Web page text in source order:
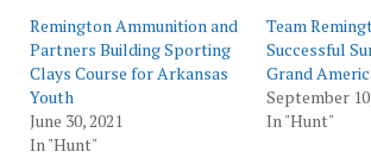
Remington Ammunition and
Partners Building Sporting
Clays Course for Arkansas
Youth
June 30, 2021
In "Hunt"
Team
Successful
Grand
September
In "Hunt"